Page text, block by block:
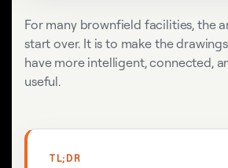
For many brownfield facilities, the
start over. It is to make the
have more intelligent, connected,
useful.
TL;DR